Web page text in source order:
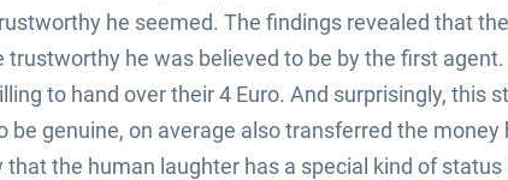
he seemed. The findings revealed that
trustworthy he was believed to be by the first
to hand over their 4 Euro. And surprisingly, this
be genuine, on average also transferred the
the human laughter has a special kind of